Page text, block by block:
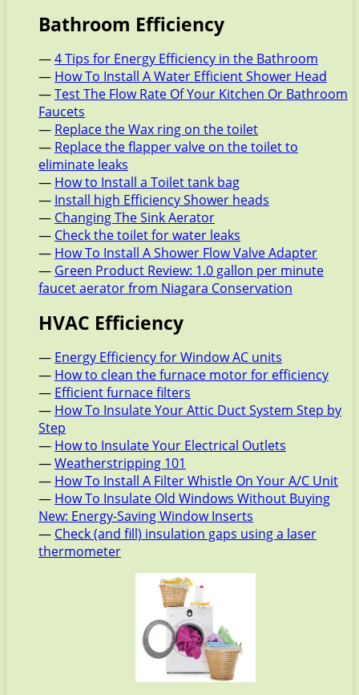
Bathroom Efficiency
—4 Tips for Energy Efficiency in the Bathroom
— How To Install A Water Efficient Shower Head
—Test The Flow Rate Of Your Kitchen Or Bathroom
Faucets
— Replace the Wax ring on the toilet
— Replace the flapper valve on the toilet to
eliminate leaks
— How to Install a Toilet tank bag
— Install high Efficiency Shower heads
— Changing The Sink Aerator
— Check the toilet for water leaks
— How To Install A Shower Flow Valve Adapter
— Green Product Review: 1.0 gallon per minute
faucet aerator from Niagara Conservation
HVAC Efficiency
— Energy Efficiency for Window AC units
— How to clean the furnace motor for efficiency
— Efficient furnace filters
— How To Insulate Your Attic Duct System Step by
Step
— How to Insulate Your Electrical Outlets
—Weatherstripping 101
— How To Install A Filter Whistle On Your A/C Unit
— How To Insulate Old Windows Without Buying
New: Energy-Saving Window Inserts
— Check (and fill) insulation gaps using a laser
thermometer